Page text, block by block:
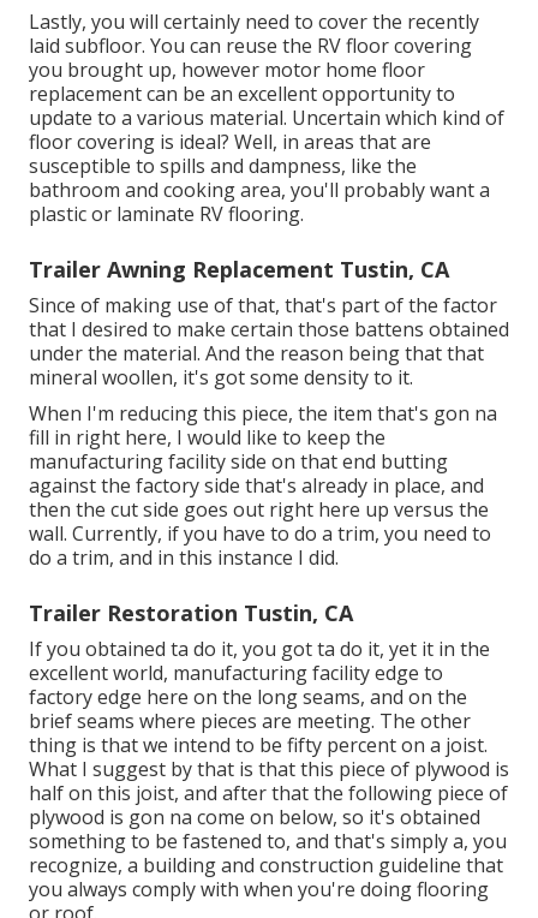
Lastly, you will certainly need to cover the recently
laid subfloor. You can reuse the RV floor covering
you brought up, however motor home floor
replacement can be an excellent opportunity to
update to a various material. Uncertain which kind of
floor covering is ideal? Well, in areas that are
susceptible to spills and dampness, like the
bathroom and cooking area, you'll probably want a
plastic or laminate RV flooring.
Trailer Awning Replacement Tustin, CA
Since of making use of that, that's part of the factor
that I desired to make certain those battens obtained
under the material. And the reason being that that
mineral woollen, it's got some density to it.
When I'm reducing this piece, the item that's gon na
fill in right here, I would like to keep the
manufacturing facility side on that end butting
against the factory side that's already in place, and
then the cut side goes out right here up versus the
wall. Currently, if you have to do a trim, you need to
do a trim, and in this instance I did.
Trailer Restoration Tustin, CA
If you obtained ta do it, you got ta do it, yet it in the
excellent world, manufacturing facility edge to
factory edge here on the long seams, and on the
brief seams where pieces are meeting. The other
thing is that we intend to be fifty percent on a joist.
What I suggest by that is that this piece of plywood is
half on this joist, and after that the following piece of
plywood is gon na come on below, so it's obtained
something to be fastened to, and that's simply a, you
recognize, a building and construction guideline that
you always comply with when you're doing flooring